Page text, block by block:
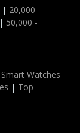
| 20,000 -
| 50,000 -
Smart Watches
| Top